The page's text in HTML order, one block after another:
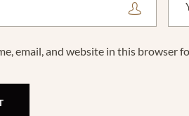
email, and website in this browser